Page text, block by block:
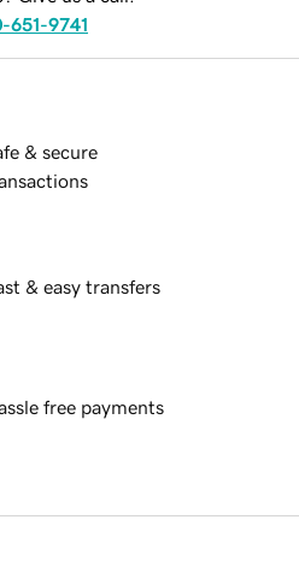
651-9741
& secure
& easy transfers
free payments